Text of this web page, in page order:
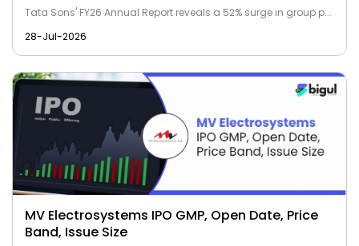
Tata Sons' FY26 Annual Report reveals a 52% surge in group p...
28-Jul-2026
MV Electrosystems IPO GMP, Open Date, Price
Band, Issue Size